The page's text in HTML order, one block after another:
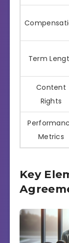
Term
Content
Rights
Metrics
Key